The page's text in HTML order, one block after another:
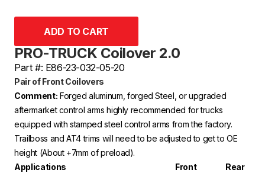
PRO-TRUCK Coilover 2.0
Part #: E86-23-032-05-20
Pair of Front Coilovers
Comment: Forged aluminum, forged Steel, or upgraded
aftermarket control arms highly recommended for trucks
equipped with stamped steel control arms from the factory.
Trailboss and AT4 trims will need to be adjusted to get to OE
height (About +7mm of preload).
Applications
Front
Rear